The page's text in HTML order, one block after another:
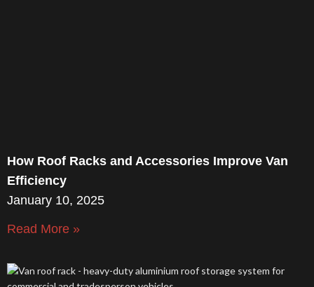
How Roof Racks and Accessories Improve Van
Efficiency
January 10, 2025
Read More »